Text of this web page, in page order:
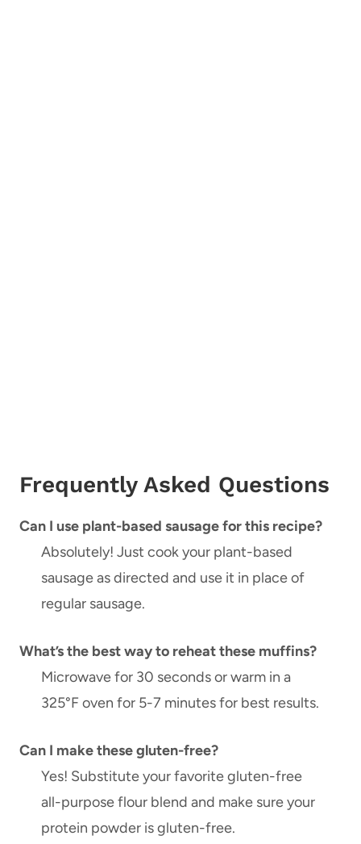
Frequently Asked Questions
Can I use plant-based sausage for this recipe?
Absolutely! Just cook your plant-based
sausage as directed and use it in place of
regular sausage.
What’s the best way to reheat these muffins?
Microwave for 30 seconds or warm in a
325°F oven for 5-7 minutes for best results.
Can I make these gluten-free?
Yes! Substitute your favorite gluten-free
all-purpose flour blend and make sure your
protein powder is gluten-free.